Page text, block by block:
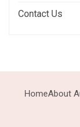
Contact Us
HomeAbout